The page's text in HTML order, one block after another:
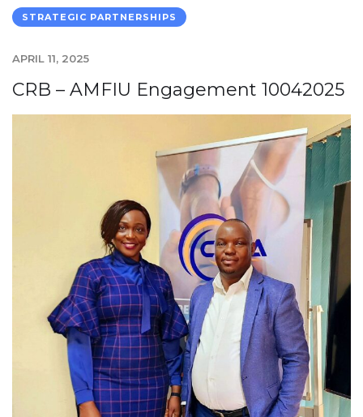
STRATEGIC PARTNERSHIPS
APRIL 11, 2025
CRB – AMFIU Engagement 10042025